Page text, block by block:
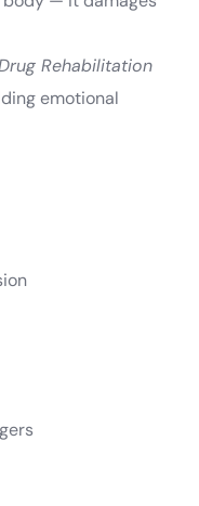
Rehabilitation
emotional